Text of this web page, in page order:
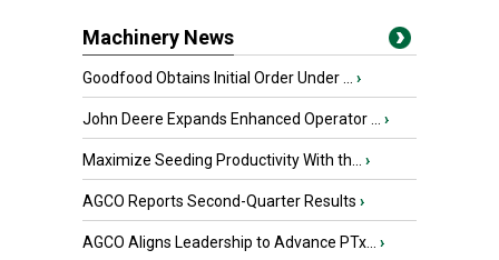
Machinery News
Goodfood Obtains Initial Order Under ... ›
John Deere Expands Enhanced Operator ... ›
Maximize Seeding Productivity With th... ›
AGCO Reports Second-Quarter Results ›
AGCO Aligns Leadership to Advance PTx... ›